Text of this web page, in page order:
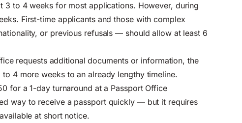
3 to 4 weeks for most applications. However, during
First-time applicants and those with complex
or previous refusals — should allow at least 6
requests additional documents or information, the
4 more weeks to an already lengthy timeline.
for a 1-day turnaround at a Passport Office
way to receive a passport quickly — but it requires
at short notice.